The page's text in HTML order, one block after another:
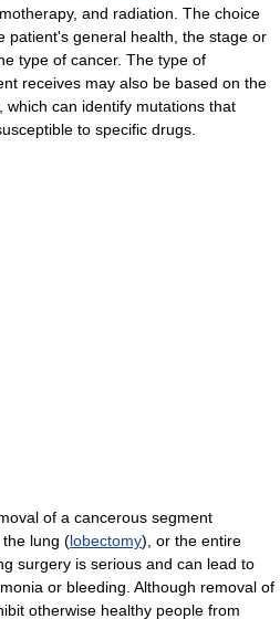
and radiation. The choice
patient's general health, the stage or
type of cancer. The type of
receives may also be based on the
which can identify mutations that
to specific drugs.
of a cancerous segment
lung (lobectomy), or the entire
surgery is serious and can lead to
or bleeding. Although removal of
otherwise healthy people from